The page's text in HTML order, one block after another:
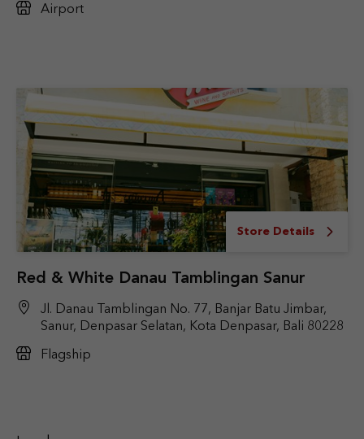
Airport
Store Details
Red & White Danau Tamblingan Sanur
Jl. Danau Tamblingan No. 77, Banjar Batu Jimbar,
Sanur, Denpasar Selatan, Kota Denpasar, Bali 80228
Flagship